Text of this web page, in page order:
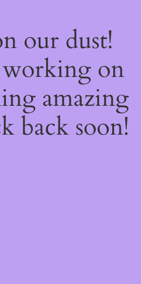
our dust!
on
amazing
back soon!